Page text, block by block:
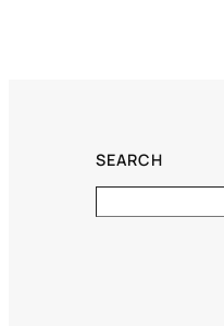
SEARCH